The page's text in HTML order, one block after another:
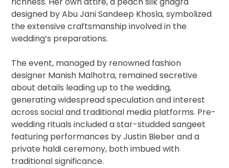
designed by Abu Jani Sandeep Khosla, symbolized
the extensive craftsmanship involved in the
wedding’s preparations.
The event, managed by renowned fashion
designer Manish Malhotra, remained secretive
about details leading up to the wedding,
generating widespread speculation and interest
across social and traditional media platforms. Pre-
wedding rituals included a star-studded sangeet
featuring performances by Justin Bieber and a
private haldi ceremony, both imbued with
traditional significance.